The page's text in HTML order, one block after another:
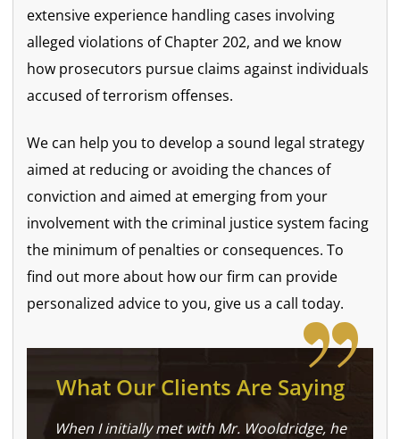
extensive experience handling cases involving
alleged violations of Chapter 202, and we know
how prosecutors pursue claims against individuals
accused of terrorism offenses.
We can help you to develop a sound legal strategy
aimed at reducing or avoiding the chances of
conviction and aimed at emerging from your
involvement with the criminal justice system facing
the minimum of penalties or consequences. To
find out more about how our firm can provide
personalized advice to you, give us a call today.
What Our Clients Are Saying
When I initially met with Mr. Wooldridge, he